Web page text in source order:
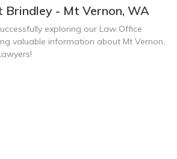
Brindley - Mt Vernon, WA
exploring our Law Office
valuable information about Mt Vernon,